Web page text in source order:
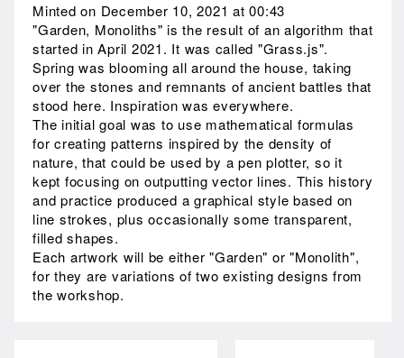
Minted on December 10, 2021 at 00:43
"Garden, Monoliths" is the result of an algorithm that
started in April 2021. It was called "Grass.js".
Spring was blooming all around the house, taking
over the stones and remnants of ancient battles that
stood here. Inspiration was everywhere.
The initial goal was to use mathematical formulas
for creating patterns inspired by the density of
nature, that could be used by a pen plotter, so it
kept focusing on outputting vector lines. This history
and practice produced a graphical style based on
line strokes, plus occasionally some transparent,
filled shapes.
Each artwork will be either "Garden" or "Monolith",
for they are variations of two existing designs from
the workshop.